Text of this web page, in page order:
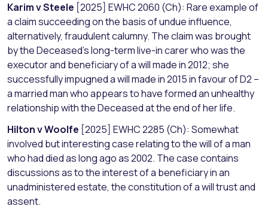
Karim v Steele [2025] EWHC 2060 (Ch): Rare example of
a claim succeeding on the basis of undue influence,
alternatively, fraudulent calumny. The claim was brought
by the Deceased’s long-term live-in carer who was the
executor and beneficiary of a will made in 2012; she
successfully impugned a will made in 2015 in favour of D2 –
a married man who appears to have formed an unhealthy
relationship with the Deceased at the end of her life.
Hilton v Woolfe [2025] EWHC 2285 (Ch): Somewhat
involved but interesting case relating to the will of a man
who had died as long ago as 2002. The case contains
discussions as to the interest of a beneficiary in an
unadministered estate, the constitution of a will trust and
assent.